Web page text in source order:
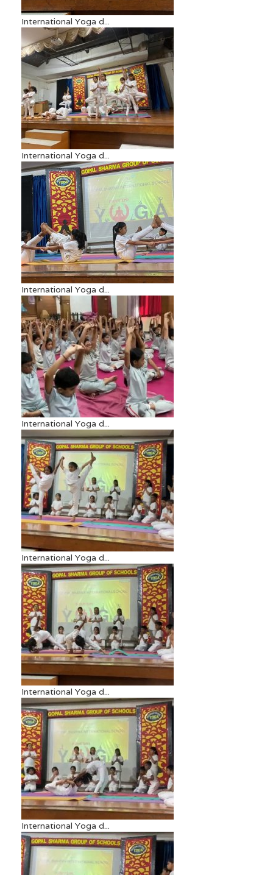
International Yoga d...
International Yoga d...
International Yoga d...
International Yoga d...
International Yoga d...
International Yoga d...
International Yoga d...